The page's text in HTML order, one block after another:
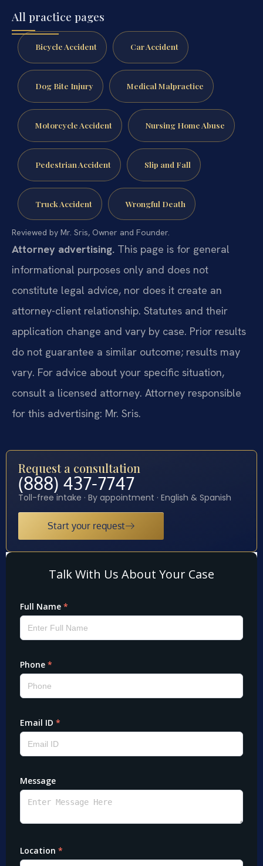
All practice pages
Bicycle Accident Car Accident
Dog Bite Injury Medical Malpractice
Motorcycle Accident Nursing Home Abuse
Pedestrian Accident Slip and Fall
Truck Accident Wrongful Death
Reviewed by Mr. Sris, Owner and Founder.
Attorney advertising. This page is for general
informational purposes only and does not
constitute legal advice, nor does it create an
attorney-client relationship. Statutes and their
application change and vary by case. Prior results
do not guarantee a similar outcome; results may
vary. For advice about your specific situation,
consult a licensed attorney. Attorney responsible
for this advertising: Mr. Sris.
Request a consultation
(888) 437-7747
Toll-free intake · By appointment · English & Spanish
Start your request